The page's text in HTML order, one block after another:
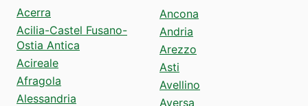
Acerra
Acilia-Castel Fusano-
Ostia Antica
Acireale
Afragola
Alessandria
Ancona
Andria
Arezzo
Asti
Avellino
Aversa